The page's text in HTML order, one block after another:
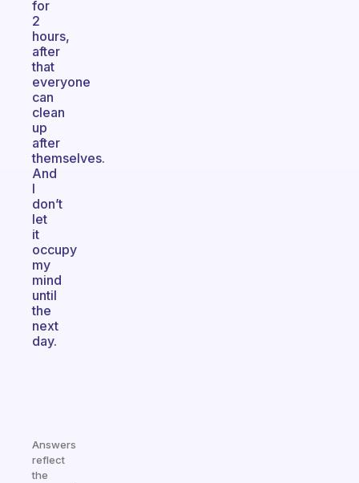
for
2
hours,
after
that
everyone
can
clean
up
after
themselves.
And
I
don’t
let
it
occupy
my
mind
until
the
next
day.
Answers
reflect
the